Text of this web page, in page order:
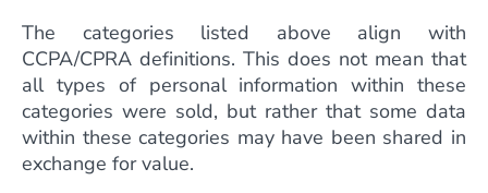
The categories listed above align with
CCPA/CPRA definitions. This does not mean that
all types of personal information within these
categories were sold, but rather that some data
within these categories may have been shared in
exchange for value.